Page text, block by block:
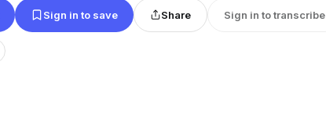
Sign in to save Share Sign in to transcribe